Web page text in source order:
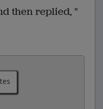
then replied, "